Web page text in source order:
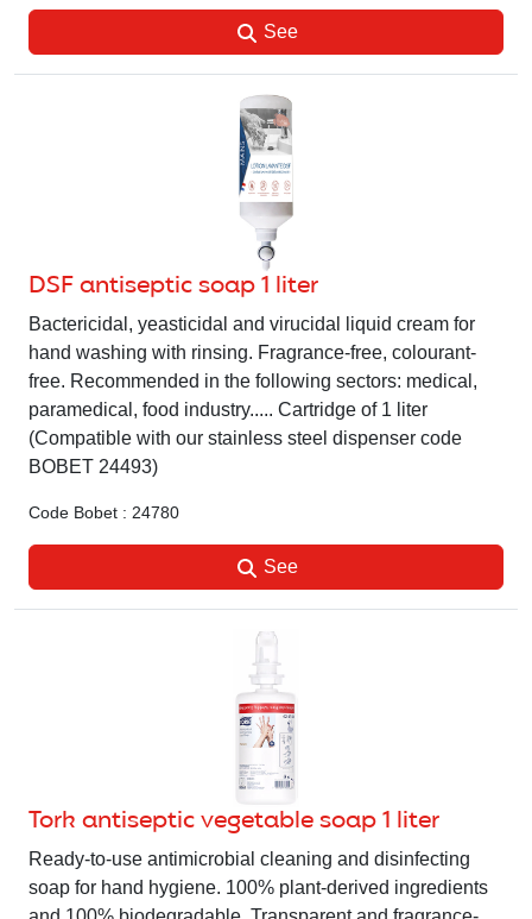
See
DSF antiseptic soap 1 liter
Bactericidal, yeasticidal and virucidal liquid cream for
hand washing with rinsing. Fragrance-free, colourant-
free. Recommended in the following sectors: medical,
paramedical, food industry..... Cartridge of 1 liter
(Compatible with our stainless steel dispenser code
BOBET 24493)
Code Bobet : 24780
See
Tork antiseptic vegetable soap 1 liter
Ready-to-use antimicrobial cleaning and disinfecting
soap for hand hygiene. 100% plant-derived ingredients